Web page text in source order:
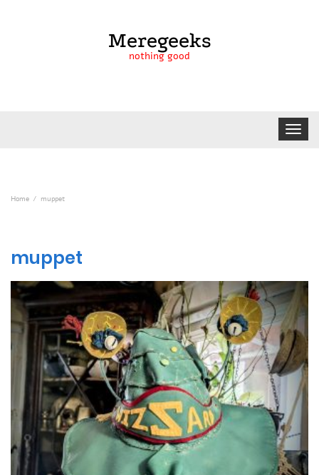
Meregeeks
nothing good
Toggle
Home muppet
muppet